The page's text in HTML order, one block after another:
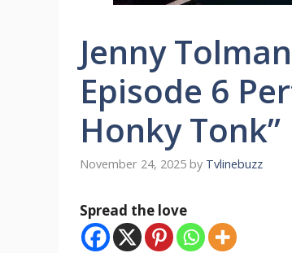
Jenny
Episode 6
Honky Tonk”
November 24, 2025 by Tvlinebuzz
Spread the love